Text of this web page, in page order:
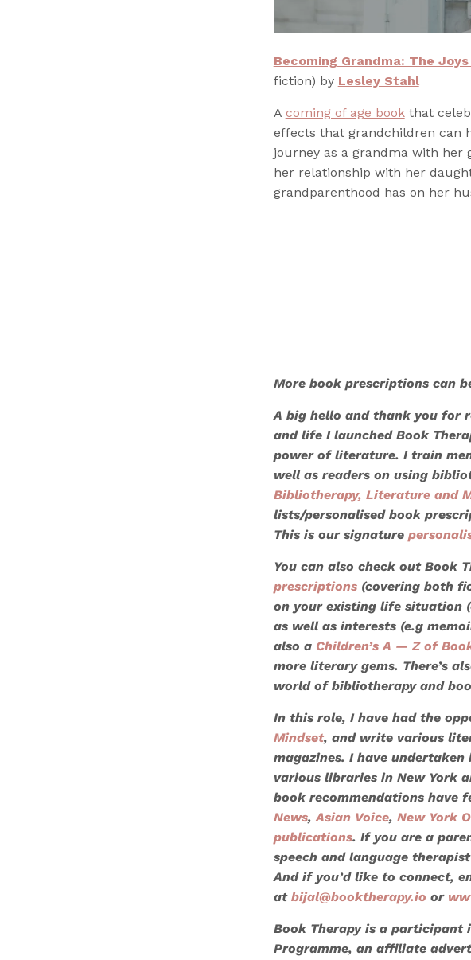
Becoming Grandma: The
fiction) by Lesley Stahl
A coming of age bookthat
effects that grandchildren can
journey as a grandma with her
her relationship with her
grandparenthood has on her
More book prescriptions can
A big hello and thank you for
and life I launched Book
power of literature. I train
well as readers on using
Bibliotherapy, Literature and
lists/personalised book
This is our signature
You can also check out Book
prescriptions (covering both
on your existing life situation
as well as interests (e.g
also a Children’s A — Z of
more literary gems. There’s
world of bibliotherapy and
In this role, I have had the
Mindset, and write various
magazines. I have
various libraries in New York
book recommendations have
News, Asian Voice, New York
publications. If you are a
speech and language
And if you’d like to connect,
at bijal@booktherapy.io or
Book Therapy is a participant
Programme, an affiliate